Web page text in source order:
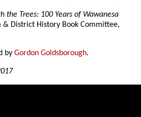
the Trees: 100 Years of Wawanesa
& District History Book Committee,
byGordon Goldsborough.